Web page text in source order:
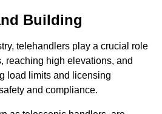
Building
telehandlers play a crucial role
reaching high elevations, and
load limits and licensing
and compliance.